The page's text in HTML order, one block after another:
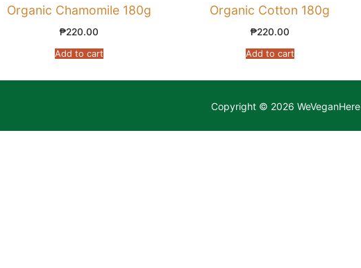
Organic Chamomile 180g
₱220.00
Add to cart
Organic Cotton 180g
₱220.00
Add to cart
Copyright © 2026 WeVeganHere